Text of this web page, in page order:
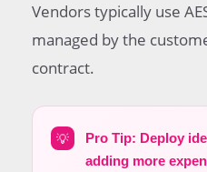
Vendors typically use
managed by the
contract.
💡
Pro Tip: Deploy
adding more